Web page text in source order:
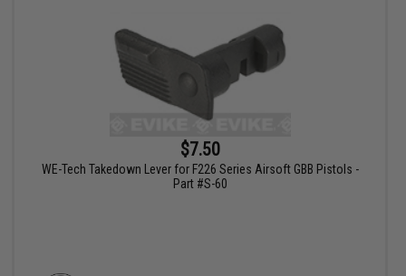
$7.50
WE-Tech Takedown Lever for F226 Series Airsoft GBB Pistols -
Part #S-60